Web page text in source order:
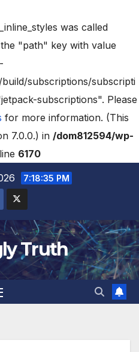
was called
"path" key with value
subscriptions/subscripti
subscriptions". Please
for more information. (This
7.0.0.) in /dom812594/wp-
6170
7:18:36 PM
Truth